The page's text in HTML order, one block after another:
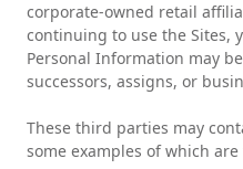
corporate-owned retail
continuing to use the Sites,
Personal Information may
successors, assigns, or
These third parties may
some examples of which are